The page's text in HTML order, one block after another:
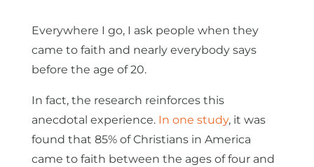
Everywhere I go, I ask people when they
came to faith and nearly everybody says
before the age of 20.
In fact, the research reinforces this
anecdotal experience. In one study, it was
found that 85% of Christians in America
came to faith between the ages of four and